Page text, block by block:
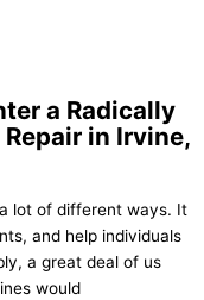
a Radically
in Irvine,
lot of different ways. It
and help individuals
a great deal of us
would